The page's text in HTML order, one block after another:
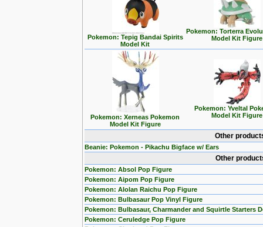
Pokemon: Tepig Bandai Spirits
Model Kit
Pokemon: Torterra
Model Kit Figure
Pokemon: Xerneas Pokemon
Model Kit Figure
Pokemon: Yveltal
Model Kit Figure
Other
Beanie: Pokemon - Pikachu Bigface w/ Ears
Other
Pokemon: Absol Pop Figure
Pokemon: Aipom Pop Figure
Pokemon: Alolan Raichu Pop Figure
Pokemon: Bulbasaur Pop Vinyl Figure
Pokemon: Bulbasaur, Charmander and Squirtle Starters
Pokemon: Ceruledge Pop Figure